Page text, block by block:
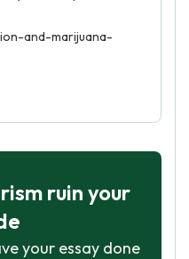
and-marijuana-
ruin your
your essay done